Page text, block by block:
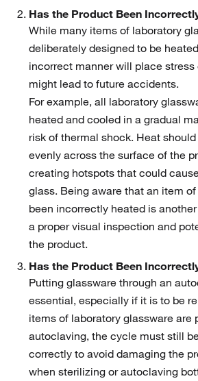
Has the Product Been
While many items of laboratory
deliberately designed to be
incorrect manner will place stress
might lead to future accidents.
For example, all laboratory
heated and cooled in a gradual
risk of thermal shock. Heat
evenly across the surface of the
creating hotspots that could
glass. Being aware that an item
been incorrectly heated is
a proper visual inspection and
the product.
Has the Product Been
Putting glassware through an
essential, especially if it is to be
items of laboratory glassware are
autoclaving, the cycle must still
correctly to avoid damaging the
when sterilizing or autoclaving